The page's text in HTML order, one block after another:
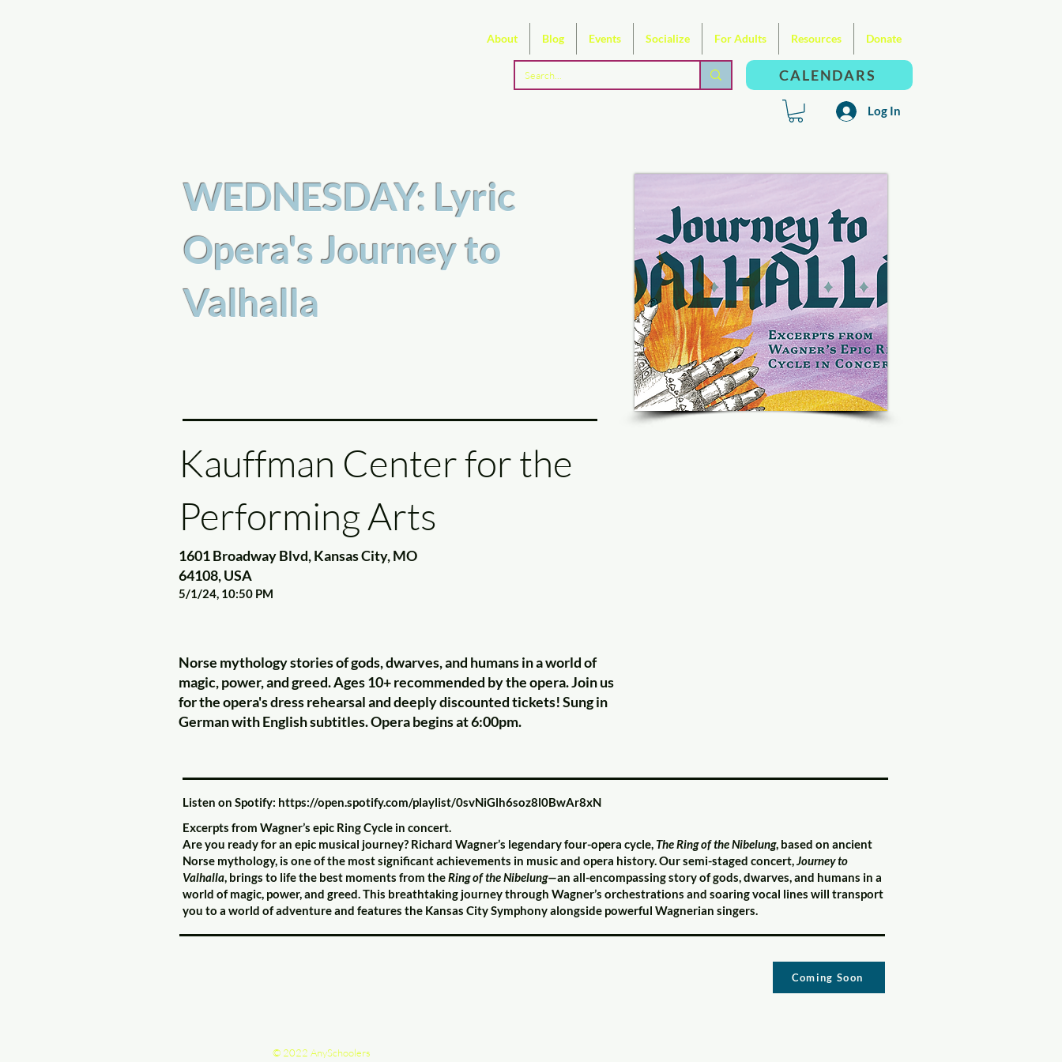
About Blog Events Socialize For Adults Resources Donate
CALENDARS
Log In
WEDNESDAY: Lyric
Opera's Journey to
Valhalla
Kauffman Center for the
Performing Arts
1601 Broadway Blvd, Kansas City, MO
64108, USA
5/1/24, 10:50 PM
Norse mythology stories of gods, dwarves, and humans in a world of
magic, power, and greed. Ages 10+ recommended by the opera. Join us
for the opera's dress rehearsal and deeply discounted tickets! Sung in
German with English subtitles. Opera begins at 6:00pm.
Listen on Spotify: https://open.spotify.com/playlist/0svNiGlh6soz8l0BwAr8xN
Excerpts from Wagner’s epic Ring Cycle in concert.
Are you ready for an epic musical journey? Richard Wagner’s legendary four-opera cycle, The Ring of the Nibelung, based on ancient
Norse mythology, is one of the most significant achievements in music and opera history. Our semi-staged concert, Journey to
Valhalla , brings to life the best moments from theRing of the Nibelung—an all-encompassing story of gods, dwarves, and humans in a
world of magic, power, and greed. This breathtaking journey through Wagner’s orchestrations and soaring vocal lines will transport
you to a world of adventure and features the Kansas City Symphony alongside powerful Wagnerian singers.
Coming Soon
© 2022 AnySchoolers